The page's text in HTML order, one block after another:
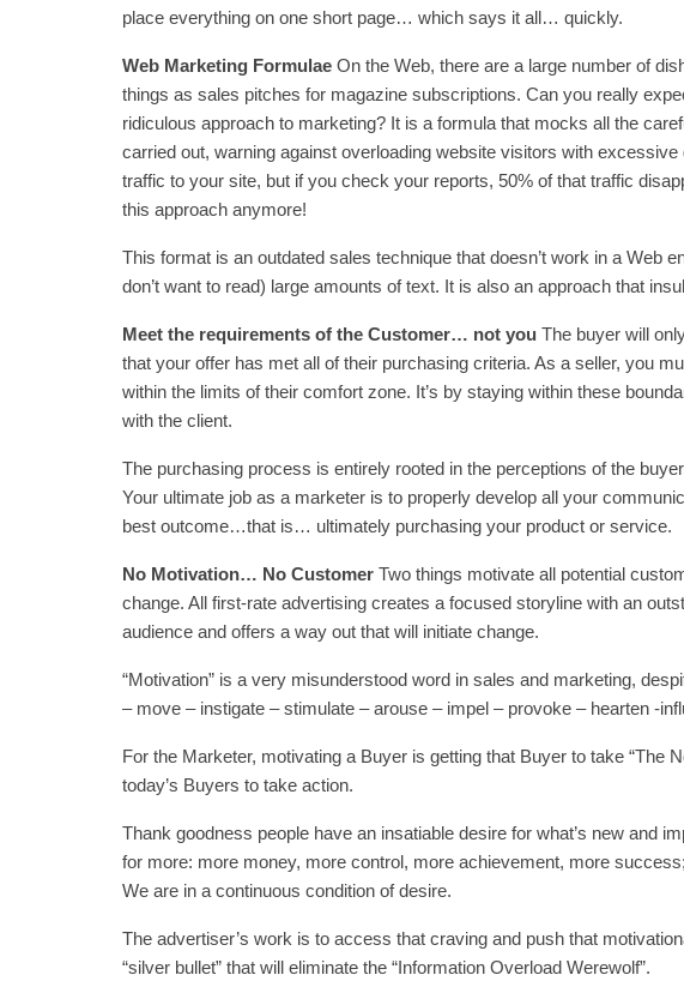
place everything on one short page… which says it all… quickly.
Web Marketing Formulae On the Web, there are a large number of
things as sales pitches for magazine subscriptions. Can you really
ridiculous approach to marketing? It is a formula that mocks all the
carried out, warning against overloading website visitors with
traffic to your site, but if you check your reports, 50% of that traffic
this approach anymore!
This format is an outdated sales technique that doesn’t work in a Web
don’t want to read) large amounts of text. It is also an approach that
Meet the requirements of the Customer… not you The buyer will
that your offer has met all of their purchasing criteria. As a seller, you
within the limits of their comfort zone. It’s by staying within these
with the client.
The purchasing process is entirely rooted in the perceptions of the
Your ultimate job as a marketer is to properly develop all your
best outcome…that is… ultimately purchasing your product or service.
No Motivation… No Customer Two things motivate all potential
change. All first-rate advertising creates a focused storyline with an
audience and offers a way out that will initiate change.
“Motivation” is a very misunderstood word in sales and marketing,
– move – instigate – stimulate – arouse – impel – provoke – hearten -
For the Marketer, motivating a Buyer is getting that Buyer to take “The
today’s Buyers to take action.
Thank goodness people have an insatiable desire for what’s new and
for more: more money, more control, more achievement, more
We are in a continuous condition of desire.
The advertiser’s work is to access that craving and push that
“silver bullet” that will eliminate the “Information Overload Werewolf”.